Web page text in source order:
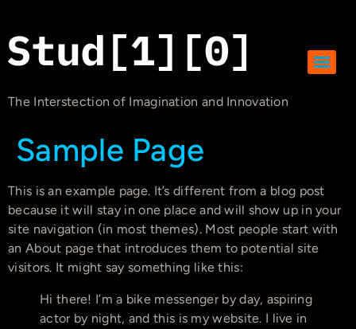
The Interstection of Imagination and Innovation
Sample Page
This is an example page. It’s different from a blog post
because it will stay in one place and will show up in your
site navigation (in most themes). Most people start with
an About page that introduces them to potential site
visitors. It might say something like this:
Hi there! I’m a bike messenger by day, aspiring
actor by night, and this is my website. I live in